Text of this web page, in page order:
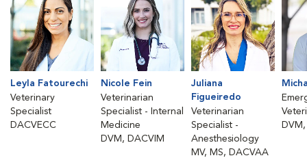
Leyla Fatourechi
Veterinary
Specialist
DACVECC
Nicole Fein
Veterinarian
Specialist - Internal
Medicine
DVM, DACVIM
Juliana
Figueiredo
Veterinarian
Specialist -
Anesthesiology
MV, MS, DACVAA